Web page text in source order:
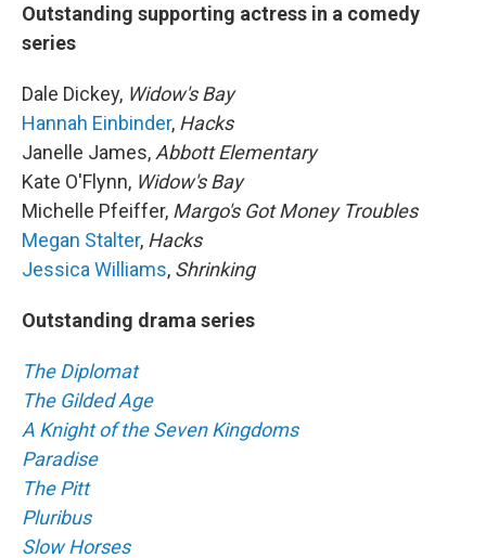
Outstanding supporting actress in a comedy
series
Dale Dickey, Widow's Bay
Hannah Einbinder, Hacks
Janelle James, Abbott Elementary
Kate O'Flynn, Widow's Bay
Michelle Pfeiffer, Margo's Got Money Troubles
Megan Stalter, Hacks
Jessica Williams, Shrinking
Outstanding drama series
The Diplomat
The Gilded Age
A Knight of the Seven Kingdoms
Paradise
The Pitt
Pluribus
Slow Horses